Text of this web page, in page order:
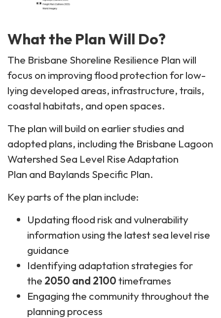
What the Plan Will Do?
The Brisbane Shoreline Resilience Plan will
focus on improving flood protection for low-
lying developed areas, infrastructure, trails,
coastal habitats, and open spaces.
The plan will build on earlier studies and
adopted plans, including the Brisbane Lagoon
Watershed Sea Level Rise Adaptation
Plan and Baylands Specific Plan.
Key parts of the plan include:
Updating flood risk and vulnerability
information using the latest sea level rise
guidance
Identifying adaptation strategies for
the 2050 and 2100timeframes
Engaging the community throughout the
planning process